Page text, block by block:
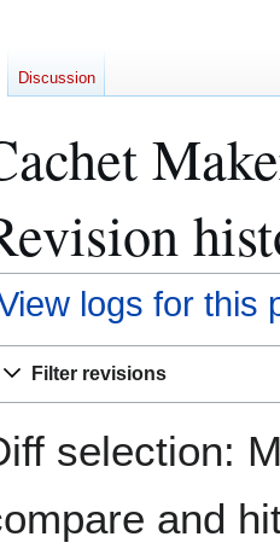
logs for this
Filter revisions
selection:
and
Discussion